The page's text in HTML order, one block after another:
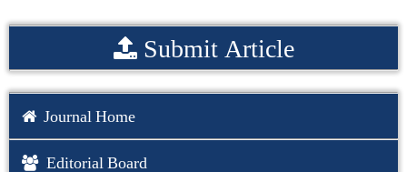
Submit Article
Journal Home
Editorial Board